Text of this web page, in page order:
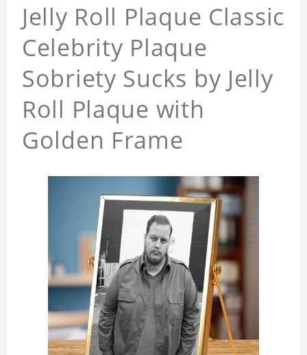
Jelly Roll Plaque Classic
Celebrity Plaque
Sobriety Sucks by Jelly
Roll Plaque with
Golden Frame